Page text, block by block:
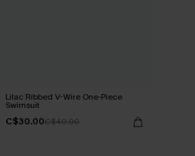
Lilac Ribbed V-Wire One-Piece
Swimsuit
C$30.00C$40.00